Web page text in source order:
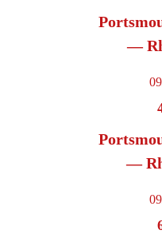
—
—